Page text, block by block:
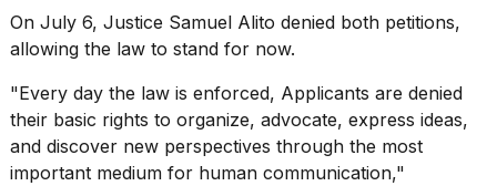
Still
the
MAR,
2026
On July 6, Justice Samuel Alito denied both petitions,
allowing the law to stand for now.
"Every day the law is enforced, Applicants are denied
their basic rights to organize, advocate, express ideas,
and discover new perspectives through the most
important medium for human communication,"